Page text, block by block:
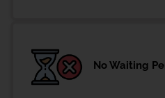
No Waiting